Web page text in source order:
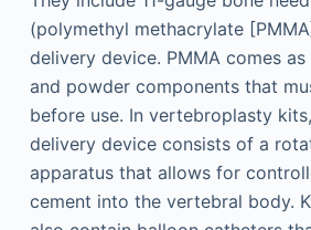
(polymethyl methacrylate
delivery device. PMMA comes
and powder components that
before use. In vertebroplasty
delivery device consists of a
apparatus that allows for
cement into the vertebral body.